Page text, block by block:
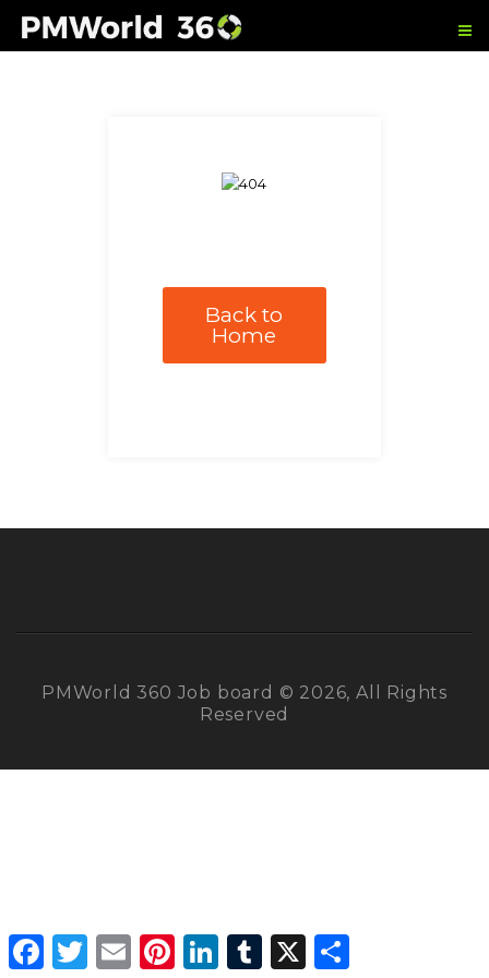
Back to
Home
PMWorld 360 Job board © 2026, All Rights
Reserved
Facebook
Twitter Email PinterestLinkedInTumblr X